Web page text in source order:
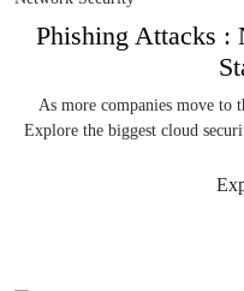
Phishing Attacks :
As more companies move to
Explore the biggest cloud